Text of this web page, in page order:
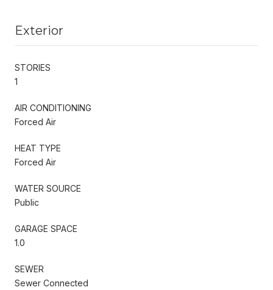
Exterior
STORIES
1
AIR CONDITIONING
Forced Air
HEAT TYPE
Forced Air
WATER SOURCE
Public
GARAGE SPACE
1.0
SEWER
Sewer Connected